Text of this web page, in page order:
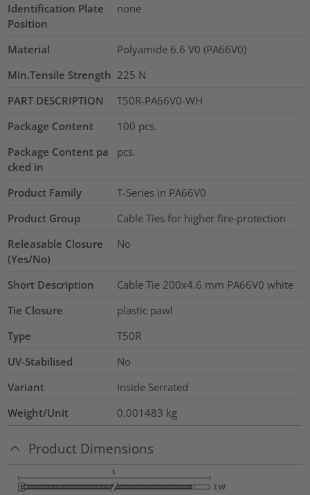
Identification Plate
Position
none
Material
Polyamide 6.6 V0 (PA66V0)
Min.Tensile Strength 225 N
PART DESCRIPTION
T50R-PA66V0-WH
Package Content
100 pcs.
Package Content pa
cked in
pcs.
Product Family
T-Series in PA66V0
Product Group
Cable Ties for higher fire-protection
Releasable Closure
(Yes/No)
No
Short Description
Cable Tie 200x4.6 mm PA66V0 white
Tie Closure
plastic pawl
Type
T50R
UV-Stabilised
No
Variant
Inside Serrated
Weight/Unit
0.001483 kg
Product Dimensions